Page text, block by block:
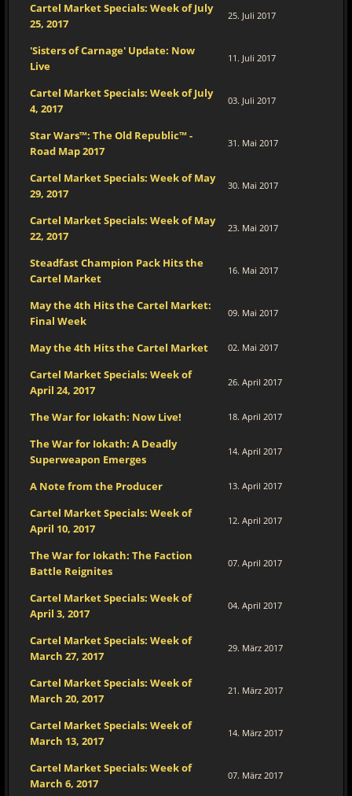
Cartel Market Specials: Week of July
25, 2017
25. Juli 2017
'Sisters of Carnage' Update: Now
Live
11. Juli 2017
Cartel Market Specials: Week of July
4, 2017
03. Juli 2017
Star Wars™: The Old Republic™ -
Road Map 2017
31. Mai 2017
Cartel Market Specials: Week of May
29, 2017
30. Mai 2017
Cartel Market Specials: Week of May
22, 2017
23. Mai 2017
Steadfast Champion Pack Hits the
Cartel Market
16. Mai 2017
May the 4th Hits the Cartel Market:
Final Week
09. Mai 2017
May the 4th Hits the Cartel Market 02. Mai 2017
Cartel Market Specials: Week of
April 24, 2017
26. April 2017
The War for Iokath: Now Live! 18. April 2017
The War for Iokath: A Deadly
Superweapon Emerges
14. April 2017
A Note from the Producer 13. April 2017
Cartel Market Specials: Week of
April 10, 2017
12. April 2017
The War for Iokath: The Faction
Battle Reignites
07. April 2017
Cartel Market Specials: Week of
April 3, 2017
04. April 2017
Cartel Market Specials: Week of
March 27, 2017
29. März 2017
Cartel Market Specials: Week of
March 20, 2017
21. März 2017
Cartel Market Specials: Week of
March 13, 2017
14. März 2017
Cartel Market Specials: Week of
March 6, 2017
07. März 2017